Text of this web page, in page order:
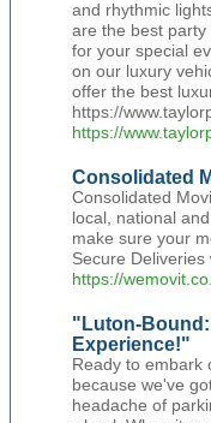
and rhythmic
are the best
for your special
on our luxury
offer the best
https://
https://
Consolidated
Consolidated
local, national
make sure your
Secure
https://
"Luton-Bound:
Experience!"
Ready to embark
because we've
headache of